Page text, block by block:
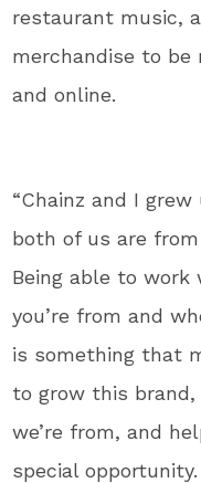
restaurant music,
merchandise to
and online.
“Chainz and I
both of us are
Being able to work
you’re from and
is something that
to grow this
we’re from, and
special